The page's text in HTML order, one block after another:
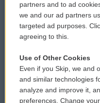
Donor Privacy Policy
Contact Us
Reports and Filings
Employment
partners and to ad
we and our ad partners
targeted ad purposes.
agreeing to this.
Use of Other Cookies
Even if you Skip, we and
and similar technologies
analyze and improve it,
preferences. Change